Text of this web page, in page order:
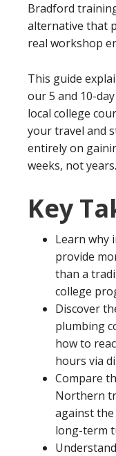
Bradford
alternative that
real workshop
This guide
our 5 and 10-
local college
your travel and
entirely on
weeks, not years.
Key
Learn why
provide
than a
college
Discover
plumbing
how to
hours via
Compare
Northern
against
long-term